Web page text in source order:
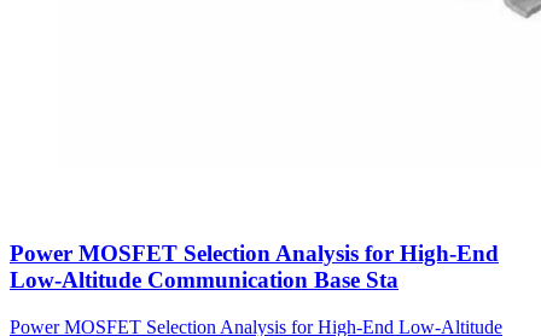
Power MOSFET Selection Analysis for High-End
Low-Altitude Communication Base Sta
Power MOSFET Selection Analysis for High-End Low-Altitude